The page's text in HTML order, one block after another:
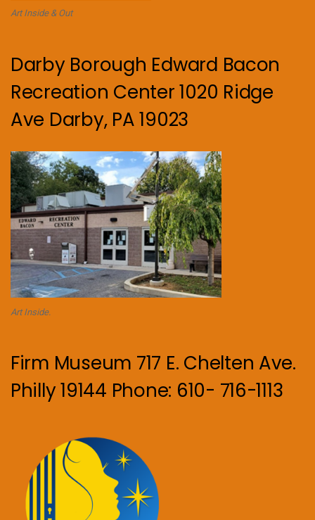
Art Inside & Out
Darby Borough Edward Bacon
Recreation Center 1020 Ridge
Ave Darby, PA 19023
Art Inside.
Firm Museum 717 E. Chelten Ave.
Philly 19144 Phone: 610- 716-1113